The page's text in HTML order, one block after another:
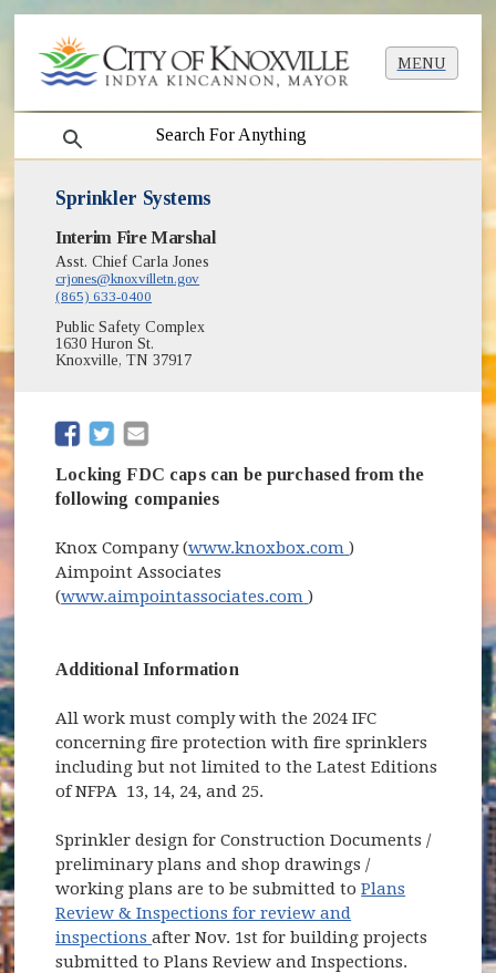
MENU
search
Sprinkler Systems
Interim Fire Marshal
Asst. Chief Carla Jones
crjones@knoxvilletn.gov
(865) 633-0400
Public Safety Complex
1630 Huron St.
Knoxville, TN 37917
(opens in new window)
(opens in new window)
Locking FDC caps can be purchased from the
following companies
Knox Company (www.knoxbox.com (opens in new
)
Aimpoint Associates
(www.aimpointassociates.com (opens in new window)
)
Additional Information
All work must comply with the 2024 IFC
concerning fire protection with fire sprinklers
including but not limited to the Latest Editions
of NFPA 13, 14, 24, and 25.
Sprinkler design for Construction Documents /
preliminary plans and shop drawings /
working plans are to be submitted toPlans
Review & Inspections for review and
inspectionsafter Nov. 1st for building projects
submitted to Plans Review and Inspections.